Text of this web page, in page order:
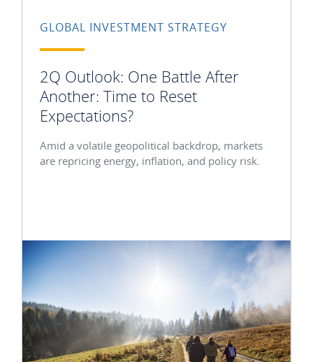
GLOBAL INVESTMENT STRATEGY
2Q Outlook: One Battle After
Another: Time to Reset
Expectations?
Amid a volatile geopolitical backdrop, markets
are repricing energy, inflation, and policy risk.